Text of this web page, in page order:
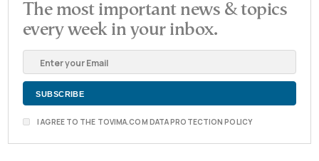
The most important news & topics
every week in your inbox.
I AGREE TO THE TOVIMA.COM DATA PROTECTION POLICY